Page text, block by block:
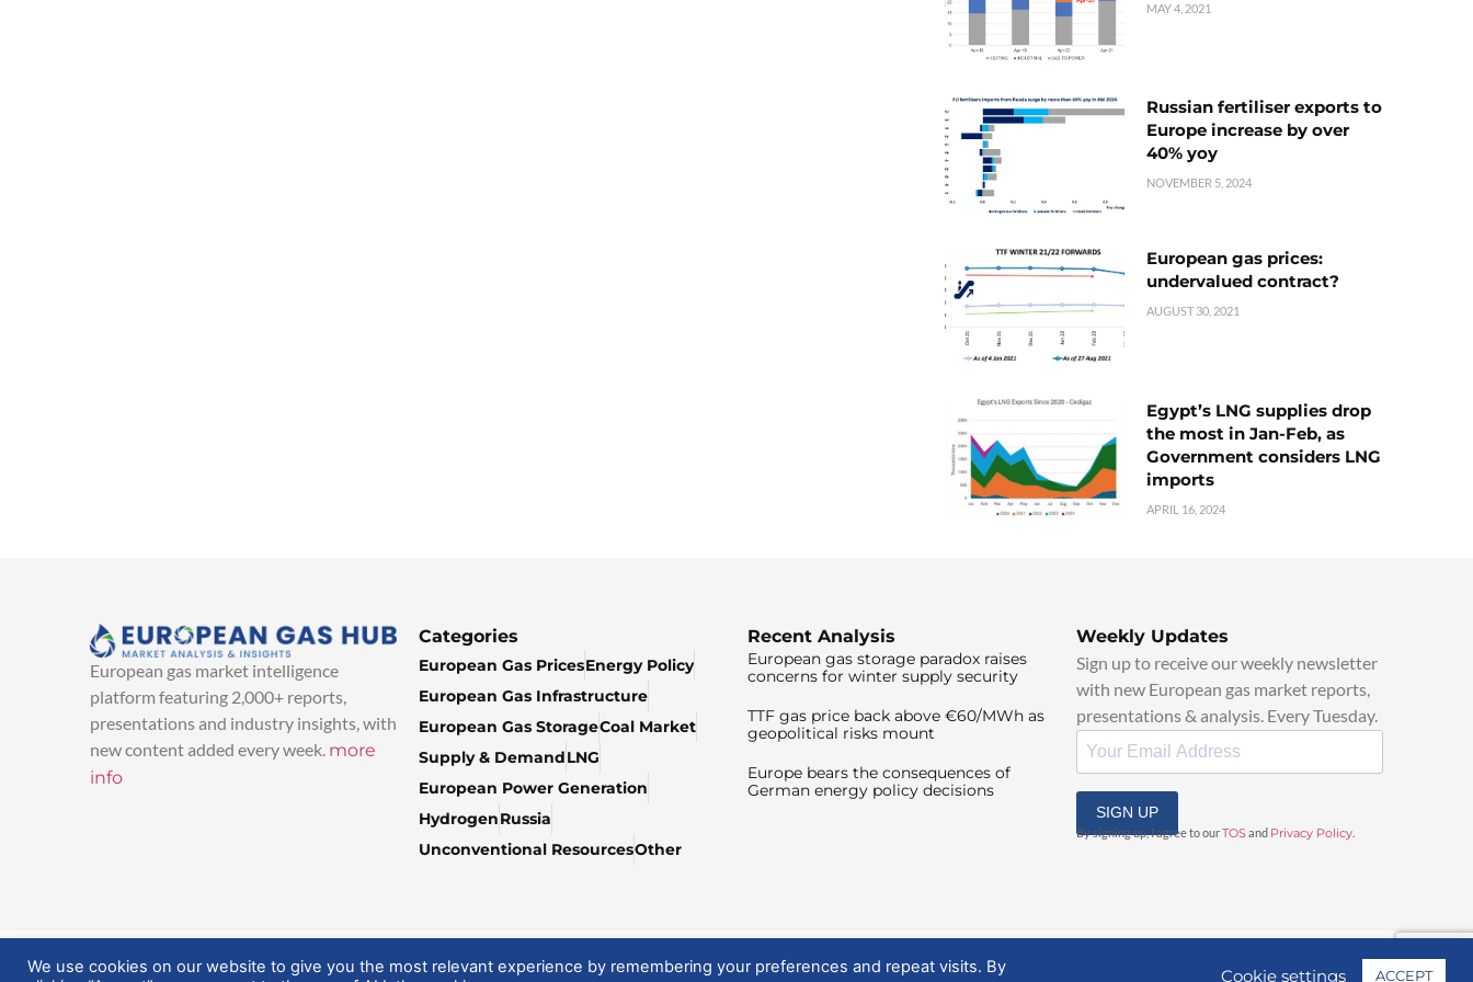
MAY 4, 2021
Russian fertiliser exports to
Europe increase by over
40% yoy
NOVEMBER 5, 2024
European gas prices:
undervalued contract?
AUGUST 30, 2021
Egypt’s LNG supplies drop
the most in Jan-Feb, as
Government considers LNG
imports
APRIL 16, 2024
European gas market intelligence
platform featuring 2,000+ reports,
presentations and industry insights, with
new content added every week. more
info
Categories
European Gas PricesEnergy Policy
European Gas Infrastructure
European Gas StorageCoal Market
Supply & DemandLNG
European Power Generation
HydrogenRussia
Unconventional ResourcesOther
Recent Analysis
European gas storage paradox raises
concerns for winter supply security
TTF gas price back above €60/MWh as
geopolitical risks mount
Europe bears the consequences of
German energy policy decisions
Weekly Updates
Sign up to receive our weekly newsletter
with new European gas market reports,
presentations & analysis. Every Tuesday.
SIGN UP
By signing up, I agree to ourTOSand Privacy Policy
© 2025 EuropeanGasHub | All Rights Reserved
We use cookies on our website to give you the most relevant experience by remembering your preferences and repeat visits. By
Cookie settings ACCEPT